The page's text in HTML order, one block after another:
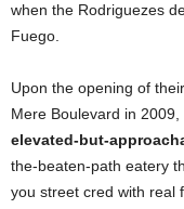
when the Rodriguezes
Fuego.
Upon the opening of
Mere Boulevard in
elevated-but-
the-beaten-path eatery
you street cred with real